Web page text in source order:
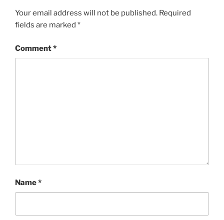
Your email address will not be published. Required
fields are marked *
Comment*
Name*